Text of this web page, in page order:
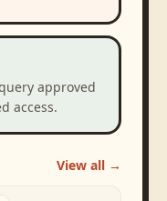
approved
access.
View all →